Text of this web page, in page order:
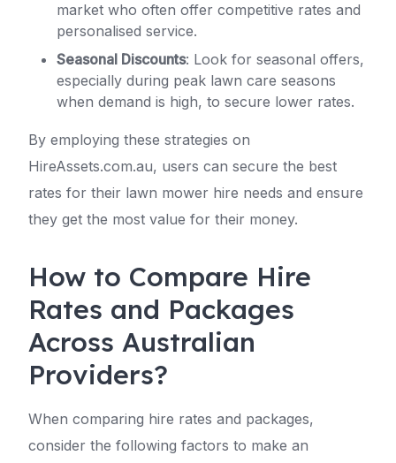
market who often offer competitive rates and
personalised service.
Seasonal Discounts: Look for seasonal offers,
especially during peak lawn care seasons
when demand is high, to secure lower rates.
By employing these strategies on
HireAssets.com.au, users can secure the best
rates for their lawn mower hire needs and ensure
they get the most value for their money.
How to Compare Hire
Rates and Packages
Across Australian
Providers?
When comparing hire rates and packages,
consider the following factors to make an